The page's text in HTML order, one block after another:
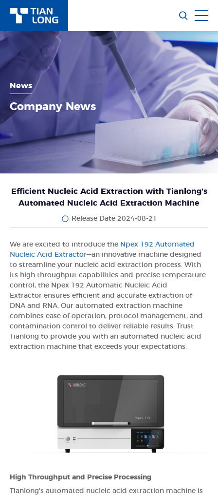
News
Company News
Efficient Nucleic Acid Extraction with Tianlong's
Automated Nucleic Acid Extraction Machine
Release Date 2024-08-21
We are excited to introduce the Npex 192 Automated
Nucleic Acid Extractor—an innovative machine designed
to streamline your nucleic acid extraction process. With
its high throughput capabilities and precise temperature
control, the Npex 192 Automatic Nucleic Acid
Extractor ensures efficient and accurate extraction of
DNA and RNA. Our automated extraction machine
combines ease of operation, protocol management, and
contamination control to deliver reliable results. Trust
Tianlong to provide you with an automated nucleic acid
extraction machine that exceeds your expectations.
High Throughput and Precise Processing
Tianlong's automated nucleic acid extraction machine is